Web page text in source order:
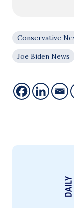
Conservative
Joe Biden News